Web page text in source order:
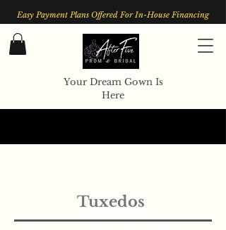
Your Dream Gown Is
Here
Easy Payment Plans Offered For In-House Financing
Tuxedos